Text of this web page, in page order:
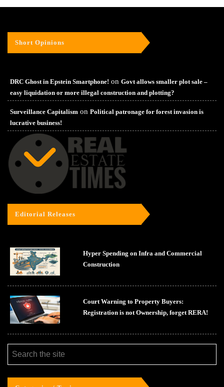
Short Opinions
DRC Ghost in Epstein Smartphone! on Govt allows smaller plot sale –
easy liquidation or more illegal construction and plotting?
Surveillance Capitalism on Political patronage for forest invasion is
lucrative business!
Editorial Releases
Hyper Spending on Infra and Commercial
Construction
Court Warning to Property Buyers:
Registration is not Ownership, forget RERA!